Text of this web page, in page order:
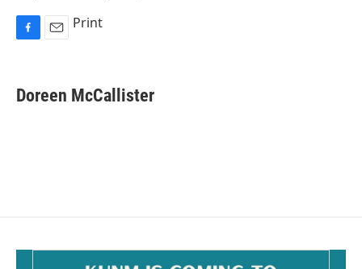
e
b
i
l
Print
Doreen McCallister